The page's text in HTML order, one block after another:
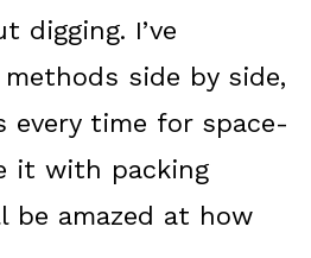
digging. I’ve
side by side,
every time for space-
it with packing
be amazed at how